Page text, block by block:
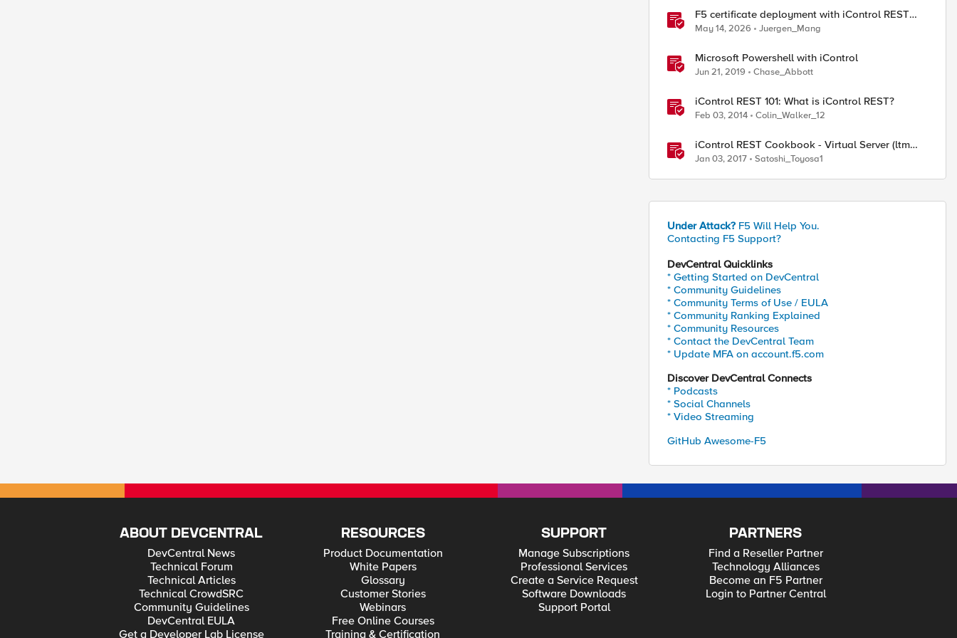
F5 certificate deployment with iControl REST
and HashiCorp Vault
May 14, 2026 Juergen_Mang
Microsoft Powershell with iControl
Jun 21, 2019 Chase_Abbott
iControl REST 101: What is iControl REST?
Feb 03, 2014 Colin_Walker_12
iControl REST Cookbook - Virtual Server (ltm
virtual)
Jan 03, 2017 Satoshi_Toyosa1
Under Attack? F5 Will Help You.
Contacting F5 Support?
DevCentral Quicklinks
* Getting Started on DevCentral
* Community Guidelines
* Community Terms of Use / EULA
* Community Ranking Explained
* Community Resources
* Contact the DevCentral Team
* Update MFA on account.f5.com
Discover DevCentral Connects
* Podcasts
* Social Channels
* Video Streaming
GitHub Awesome-F5
ABOUT DEVCENTRAL
DevCentral News
Technical Forum
Technical Articles
Technical CrowdSRC
Community Guidelines
DevCentral EULA
Get a Developer Lab License
RESOURCES
Product Documentation
White Papers
Glossary
Customer Stories
Webinars
Free Online Courses
Training & Certification
SUPPORT
Manage Subscriptions
Professional Services
Create a Service Request
Software Downloads
Support Portal
PARTNERS
Find a Reseller Partner
Technology Alliances
Become an F5 Partner
Login to Partner Central